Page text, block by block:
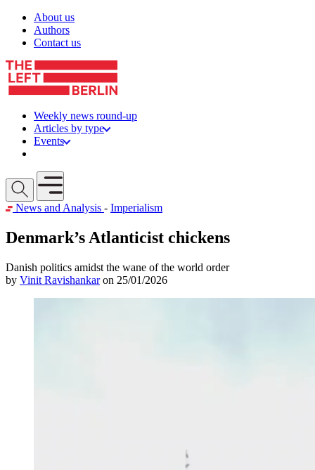
Skip to content
About us
Authors
Contact us
Weekly news round-up
Articles by type
Events
Open mobile menu
News and Analysis - Imperialism
Denmark’s Atlanticist chickens
Danish politics amidst the wane of the world order
by Vinit Ravishankaron 25/01/2026